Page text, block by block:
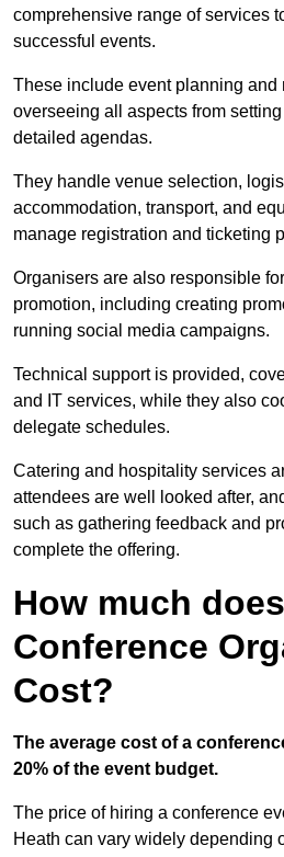
comprehensive range of services
successful events.
These include event planning and
overseeing all aspects from
detailed agendas.
They handle venue selection,
accommodation, transport, and
manage registration and ticketing
Organisers are also responsible
promotion, including creating
running social media campaigns.
Technical support is provided,
and IT services, while they also
delegate schedules.
Catering and hospitality services
attendees are well looked after,
such as gathering feedback and
complete the offering.
How much
Conference
Cost?
The average cost of a
20% of the event budget.
The price of hiring a conference
Heath can vary widely depending